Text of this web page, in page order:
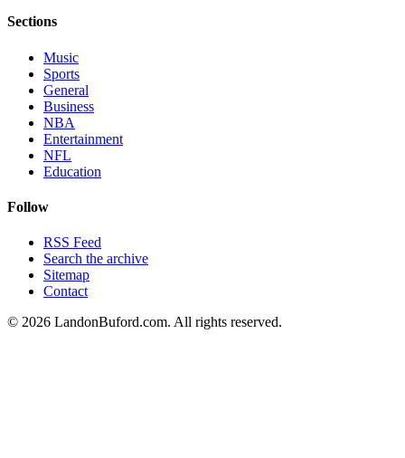
Sections
Music
Sports
General
Business
NBA
Entertainment
NFL
Education
Follow
RSS Feed
Search the archive
Sitemap
Contact
© 2026 LandonBuford.com. All rights reserved.